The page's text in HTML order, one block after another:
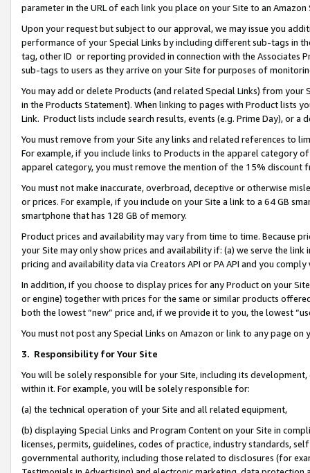
parameter in the URL of each link you place on your Site to an Amazon
Upon your request but subject to our approval, we may issue you
performance of your Special Links by including different sub-tags in
tag, other ID or reporting provided in connection with the Associates
sub-tags to users as they arrive on your Site for purposes of
You may add or delete Products (and related Special Links) from
in the Products Statement). When linking to pages with Product lists
Link. Product lists include search results, events (e.g. Prime Day), or a
You must remove from your Site any links and related references to
For example, if you include links to Products in the apparel category
apparel category, you must remove the mention of the 15% discount
You must not make inaccurate, overbroad, deceptive or otherwise
or prices. For example, if you include on your Site a link to a 64 GB
smartphone that has 128 GB of memory.
Product prices and availability may vary from time to time. Because
your Site may only show prices and availability if: (a) we serve the
pricing and availability data via Creators API or PA API and you
In addition, if you choose to display prices for any Product on your
or engine) together with prices for the same or similar products
both the lowest “new” price and, if we provide it to you, the lowest
You must not post any Special Links on Amazon or link to any page
3. Responsibility for Your Site
You will be solely responsible for your Site, including its
within it. For example, you will be solely responsible for:
(a) the technical operation of your Site and all related equipment,
(b) displaying Special Links and Program Content on your Site in
licenses, permits, guidelines, codes of practice, industry standards,
governmental authority, including those related to disclosures (for